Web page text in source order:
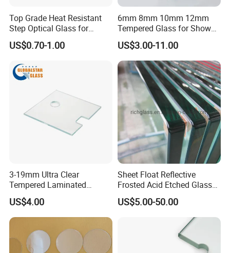
Top Grade Heat Resistant
Step Optical Glass for
Professional High Power
LED Lights
US$0.70-1.00
6mm 8mm 10mm 12mm
Tempered Glass for Shower
Door Shower Screen
US$3.00-11.00
3-19mm Ultra Clear
Tempered Laminated
Glass/Toughened Door
Glass/Edge Polished
Glass/Frosted Glass
Building Glass/Design
Glass/Mirror Glass for
Shower Enclosure
US$4.00
Sheet Float Reflective
Frosted Acid Etched Glass
Esg/Vsg Toughened Safety
Laminated Low E Insulated
Tempered Glass for Building
Construction Decorative
US$5.00-50.00